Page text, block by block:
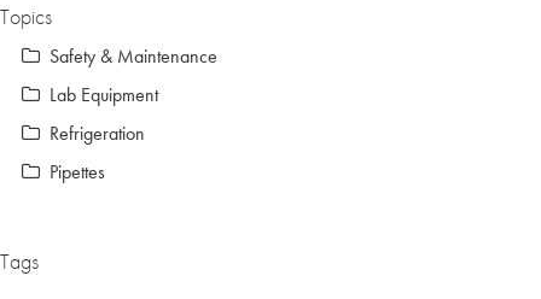
Topics
Safety & Maintenance
Lab Equipment
Refrigeration
Pipettes
Tags